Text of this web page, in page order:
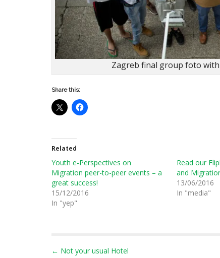
Zagreb final group foto
Share this:
Related
Youth e-Perspectives on
Migration peer-to-peer events – a
great success!
15/12/2016
In "yep"
Read our
and
13/06/2016
In "media"
P
← Not your usual Hotel